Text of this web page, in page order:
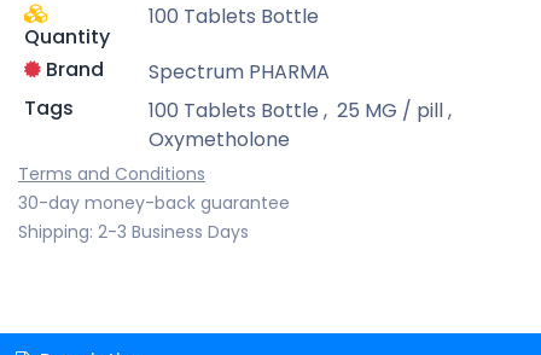
Quantity
100 Tablets Bottle
Brand
Spectrum PHARMA
Tags
100 Tablets Bottle , 25 MG / pill,
Oxymetholone
Terms and Conditions
30-day money-back guarantee
Shipping: 2-3 Business Days